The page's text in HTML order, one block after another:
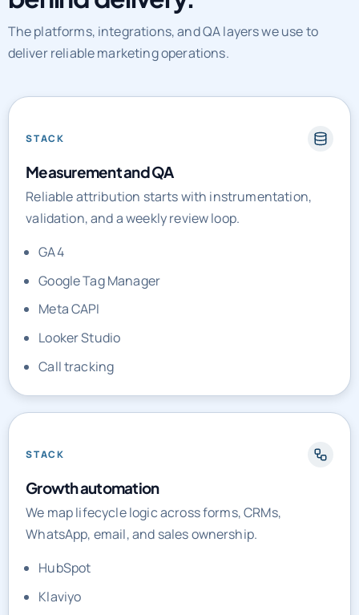
The platforms, integrations, and QA layers we use to
deliver reliable marketing operations.
STACK
Measurement and QA
Reliable attribution starts with instrumentation,
validation, and a weekly review loop.
GA4
Google Tag Manager
Meta CAPI
Looker Studio
Call tracking
STACK
Growth automation
We map lifecycle logic across forms, CRMs,
WhatsApp, email, and sales ownership.
HubSpot
Klaviyo